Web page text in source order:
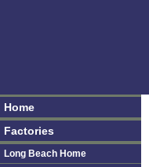
Home
Factories
Long Beach Home